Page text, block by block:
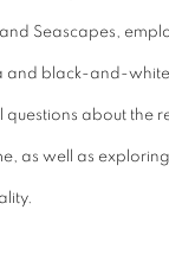
Seascapes,
black-and-white
about the
as well as